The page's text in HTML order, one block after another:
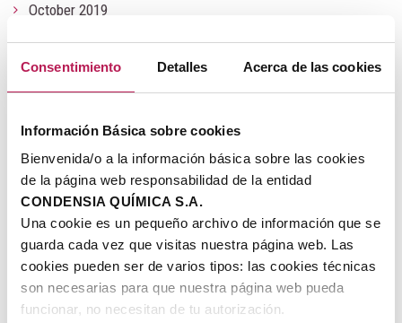
Consentimiento Detalles Acerca de las cookies
Información Básica sobre cookies
Bienvenida/o a la información básica sobre las cookies
de la página web responsabilidad de la entidad
CONDENSIA QUÍMICA S.A.
Una cookie es un pequeño archivo de información que se
guarda cada vez que visitas nuestra página web. Las
cookies pueden ser de varios tipos: las cookies técnicas
son necesarias para que nuestra página web pueda
funcionar, no necesitan de tu autorización.
October 2019
June 2019
July 2018
June 2018
November 2017
July 2017
May 2017